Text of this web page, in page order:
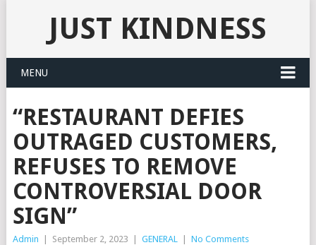
JUST KINDNESS
MENU
“RESTAURANT DEFIES
OUTRAGED CUSTOMERS,
REFUSES TO REMOVE
CONTROVERSIAL DOOR
SIGN”
Admin September 2, 2023 GENERAL No Comments